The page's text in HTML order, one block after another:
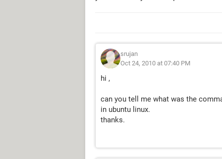
srujan
Oct 24, 2010 at 07:40 PM
hi ,
can you tell me what was the
in ubuntu linux.
thanks.